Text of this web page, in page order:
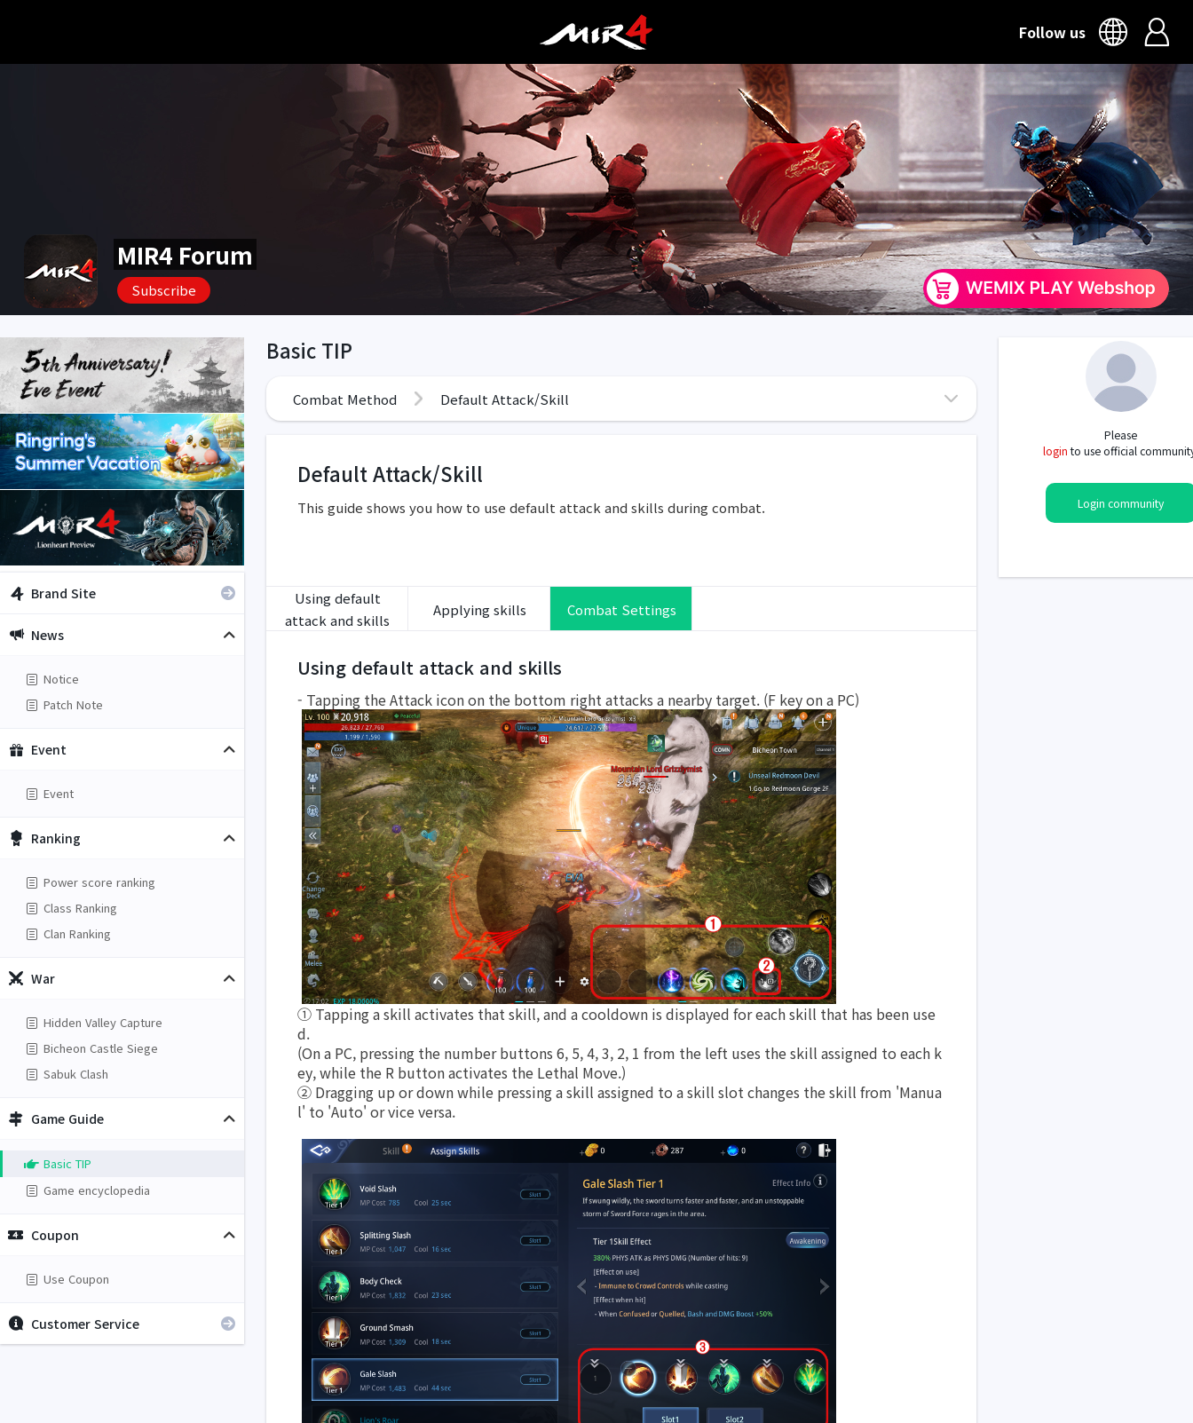
Follow us
MIR4 Forum
Subscribe
Brand Site
News
Notice
Patch Note
Event
Event
Ranking
Power score ranking
Class Ranking
Clan Ranking
War
Hidden Valley Capture
Bicheon Castle Siege
Sabuk Clash
Game Guide
Basic TIP
Game encyclopedia
Coupon
Use Coupon
Customer Service
Basic TIP
Combat Method Default Attack/Skill
Default Attack/Skill
This guide shows you how to use default attack and skills during combat.
Using default
attack and skills
Applying skills Combat Settings
Using default attack and skills
- Tapping the Attack icon on the bottom right attacks a nearby target. (F key on a PC)
① Tapping a skill activates that skill, and a cooldown is displayed for each skill that has been use
d.
(On a PC, pressing the number buttons 6, 5, 4, 3, 2, 1 from the left uses the skill assigned to each k
ey, while the R button activates the Lethal Move.)
② Dragging up or down while pressing a skill assigned to a skill slot changes the skill from 'Manua
l' to 'Auto' or vice versa.
Please
loginto use official
Login community